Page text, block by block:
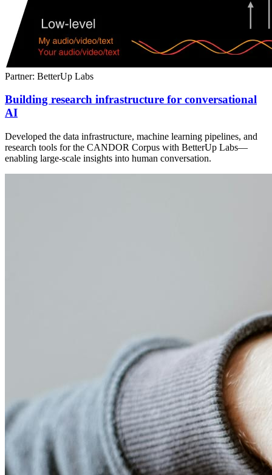
Partner: BetterUp Labs
Building research infrastructure for conversational
AI
Developed the data infrastructure, machine learning pipelines, and
research tools for the CANDOR Corpus with BetterUp Labs—
enabling large-scale insights into human conversation.